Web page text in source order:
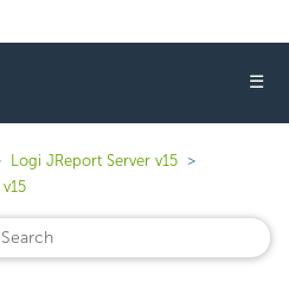
☰
Logi JReport Server v15